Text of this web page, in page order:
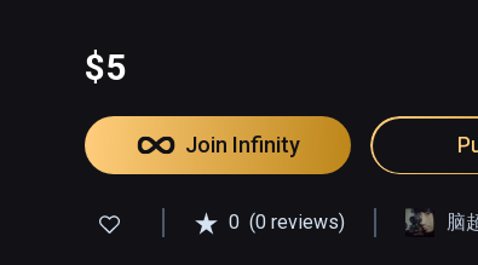
$5
Join Infinity
0 (0 reviews) 脑